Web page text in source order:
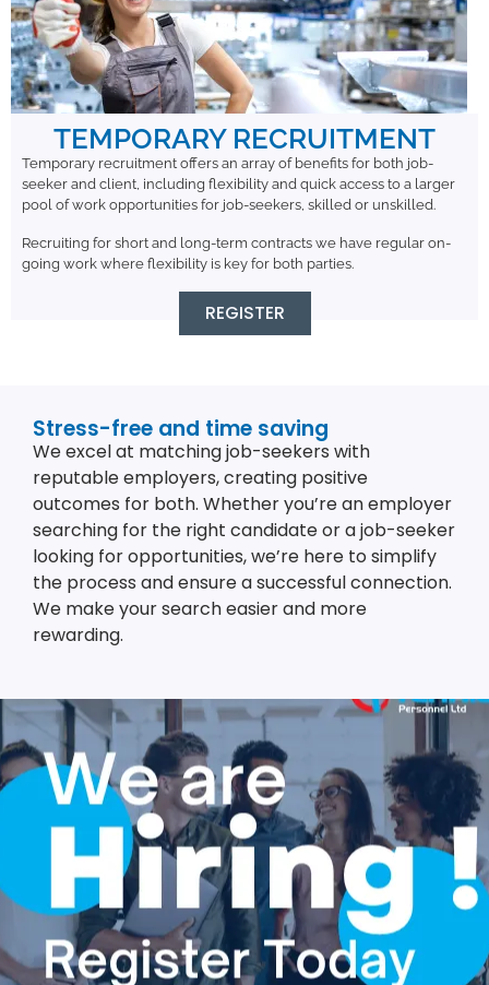
TEMPORARY RECRUITMENT
Temporary recruitment offers an array of benefits for both job-
seeker and client, including flexibility and quick access to a larger
pool of work opportunities for job-seekers, skilled or unskilled.
Recruiting for short and long-term contracts we have regular on-
going work where flexibility is key for both parties.
REGISTER
Stress-free and time saving
We excel at matching job-seekers with
reputable employers, creating positive
outcomes for both. Whether you’re an employer
searching for the right candidate or a job-seeker
looking for opportunities, we’re here to simplify
the process and ensure a successful connection.
We make your search easier and more
rewarding.